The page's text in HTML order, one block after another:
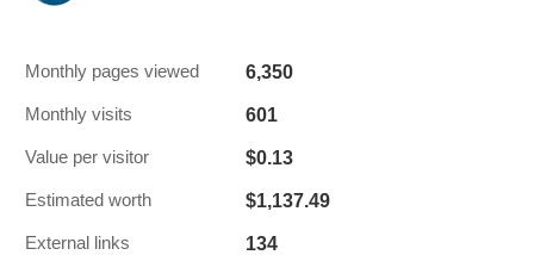
Monthly pages viewed 6,350
Monthly visits 601
Value per visitor $0.13
Estimated worth $1,137.49
External links 134